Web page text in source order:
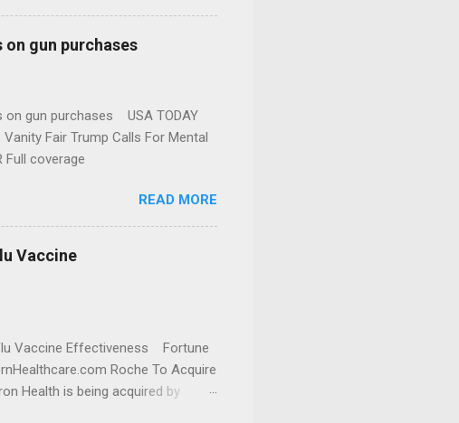
gun purchases
on gun purchases USA TODAY
Fair Trump Calls For Mental
coverage
READ MORE
Vaccine
Vaccine Effectiveness Fortune
Roche To Acquire
Health is being acquired by